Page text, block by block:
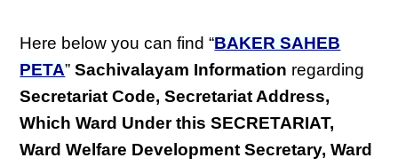
Here below you can find “BAKER SAHEB
PETA”Sachivalayam Information regarding
Secretariat Code, Secretariat Address,
Which Ward Under this SECRETARIAT,
Ward Welfare Development Secretary, Ward